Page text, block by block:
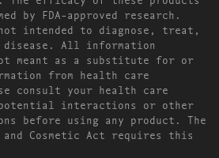
by FDA-approved research.
intended to diagnose, treat,
disease. All information
meant as a substitute for or
from health care
consult your health care
interactions or other
before using any product. The
and Cosmetic Act requires this